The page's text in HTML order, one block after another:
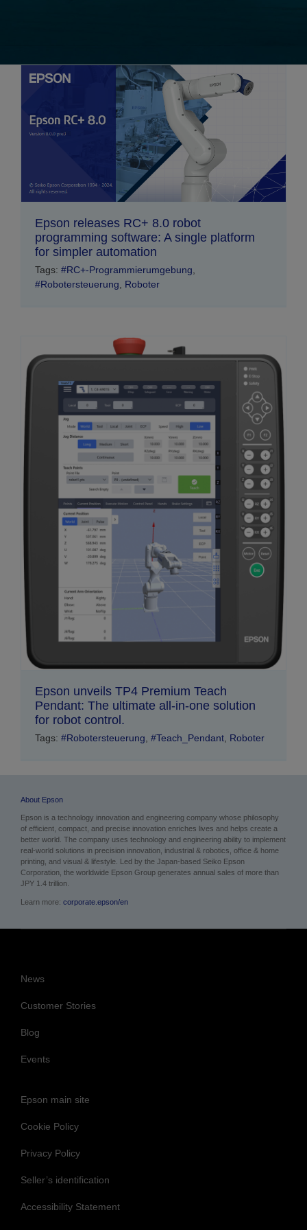
Epson releases RC+ 8.0 robot
programming software: A single platform
for simpler automation
Tags: #RC+-Programmierumgebung,
#Robotersteuerung, Roboter
Epson unveils TP4 Premium Teach
Pendant: The ultimate all-in-one solution
for robot control.
Tags: #Robotersteuerung #Teach_Pendant Roboter
About Epson
Epson is a technology innovation and engineering company whose philosophy
of efficient, compact, and precise innovation enriches lives and helps create a
better world. The company uses technology and engineering ability to implement
real-world solutions in precision innovation, industrial & robotics, office & home
printing, and visual & lifestyle. Led by the Japan-based Seiko Epson
Corporation, the worldwide Epson Group generates annual sales of more than
JPY 1.4 trillion.
Learn more: corporate.epson/en
News
Customer Stories
Blog
Events
Epson main site
Cookie Policy
Privacy Policy
Seller’s identification
Accessibility Statement